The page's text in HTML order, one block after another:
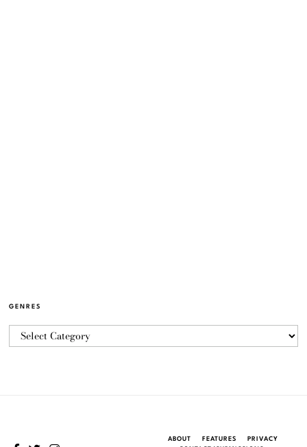
GENRES
ABOUT FEATURES
PRIVACY